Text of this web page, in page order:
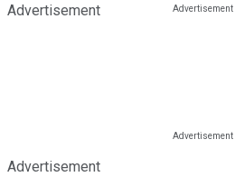
Advertisement
Advertisement